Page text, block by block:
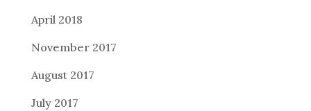
April 2018
November 2017
August 2017
July 2017